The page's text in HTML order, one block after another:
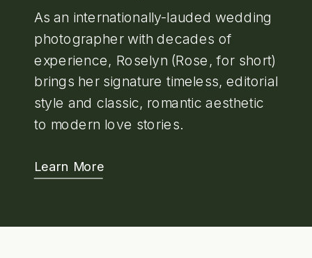
As an internationally-lauded wedding
photographer with decades of
experience, Roselyn (Rose, for short)
brings her signature timeless, editorial
style and classic, romantic aesthetic
to modern love stories.
Learn More